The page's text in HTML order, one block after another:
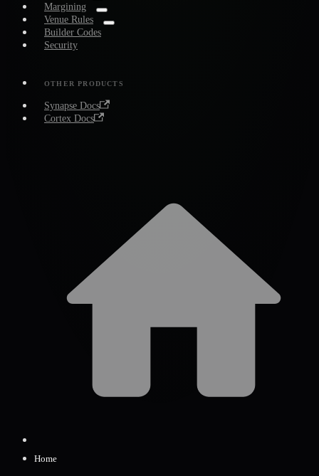
Margining
Venue Rules
Builder Codes
Security
OTHER PRODUCTS
Synapse Docs
Cortex Docs
Home